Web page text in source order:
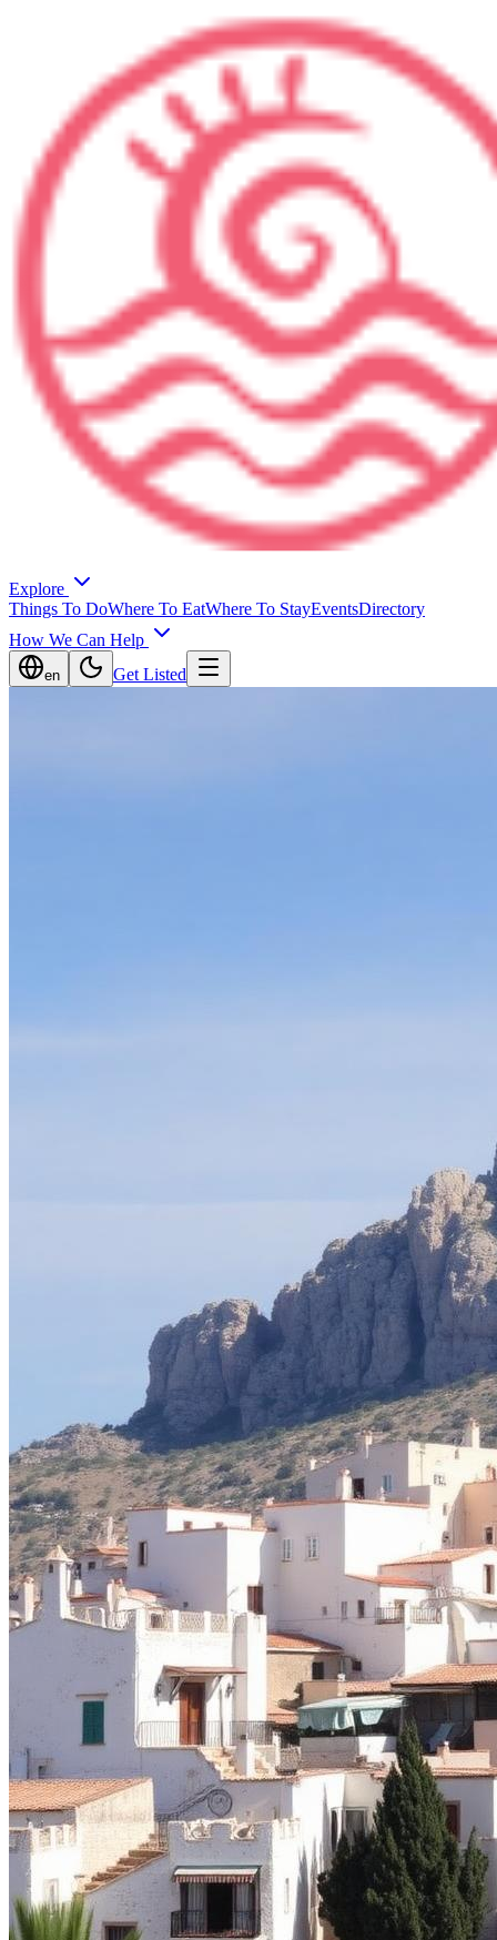
Explore
Things To DoWhere To EatWhere To StayEventsDirectory
How We Can Help
en Get Listed